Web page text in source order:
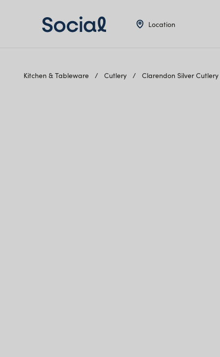
Location
Kitchen & Tableware Cutlery Clarendon Silver Cutlery